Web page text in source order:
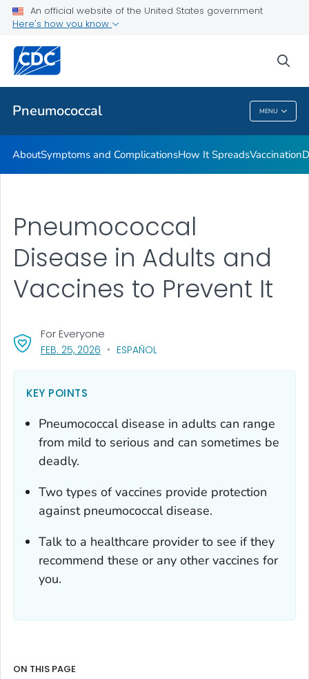
An official website of the United States government
Here's how you know
Pneumococcal MENU
Related Topics
Pneumococcal
AboutSymptoms and ComplicationsHow It SpreadsVaccination
Pneumococcal
Disease in Adults and
Vaccines to Prevent It
FEB. 25, 2026 , VISIT LINK FOR DETAILS.
ESPAÑOL
For Everyone
KEY POINTS
Pneumococcal disease in adults can range
from mild to serious and can sometimes be
deadly.
Two types of vaccines provide protection
against pneumococcal disease.
Talk to a healthcare provider to see if they
recommend these or any other vaccines for
you.
ON THIS PAGE